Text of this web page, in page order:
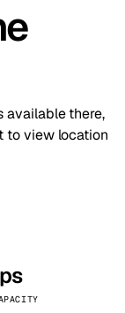
available there,
to view location